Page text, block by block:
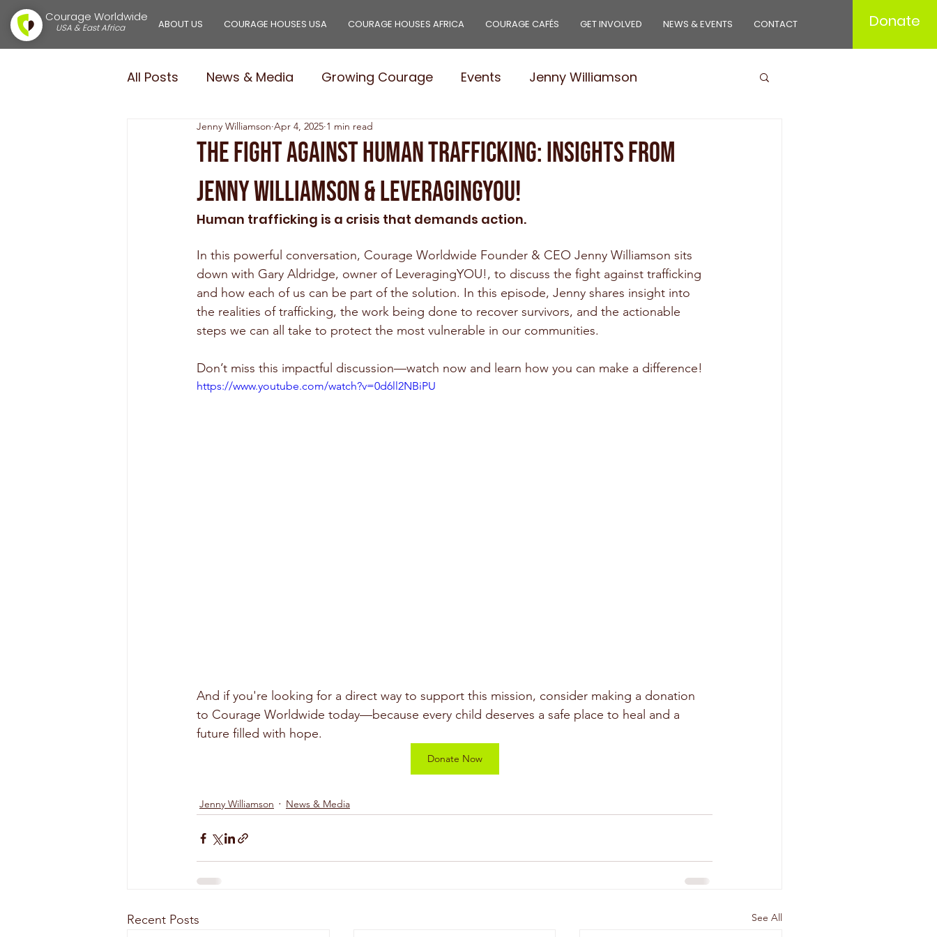
Courage Worldwide
USA & East Africa ABOUT US COURAGE HOUSES USA COURAGE HOUSES AFRICA COURAGE CAFÉS GET INVOLVED NEWS & EVENTS CONTACT Donate
All Posts News & Media Growing Courage Events Jenny Williamson
Courage Girls Courage Leaders
$100,000.00 in 100 Days
The Fight Against Human Trafficking: Insights from
Jenny Williamson & LeveragingYOU!
Jenny Williamson Apr 4, 2025 1 min read
Human trafficking is a crisis that demands action.
In this powerful conversation, Courage Worldwide Founder & CEO Jenny Williamson sits
down with Gary Aldridge, owner of LeveragingYOU!, to discuss the fight against trafficking
and how each of us can be part of the solution. In this episode, Jenny shares insight into
the realities of trafficking, the work being done to recover survivors, and the actionable
steps we can all take to protect the most vulnerable in our communities.
Don’t miss this impactful discussion—watch now and learn how you can make a difference!
https://www.youtube.com/watch?v=0d6ll2NBiPU
And if you're looking for a direct way to support this mission, consider making a donation
to Courage Worldwide today—because every child deserves a safe place to heal and a
future filled with hope.
Donate Now
Jenny Williamson News & Media
Recent Posts See All